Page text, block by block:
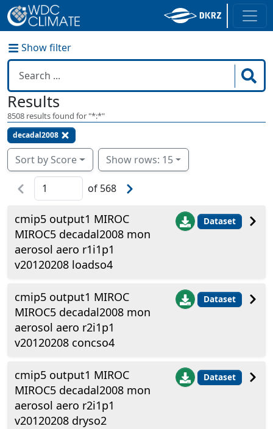
Show filter
Results
8508 results found for "*:*"
decadal2008
Sort by Score Show rows: 15
of 568
cmip5 output1 MIROC
MIROC5 decadal2008 mon
aerosol aero r1i1p1
v20120208 loadso4
Dataset
cmip5 output1 MIROC
MIROC5 decadal2008 mon
aerosol aero r2i1p1
v20120208 concso4
Dataset
cmip5 output1 MIROC
MIROC5 decadal2008 mon
aerosol aero r2i1p1
v20120208 dryso2
Dataset